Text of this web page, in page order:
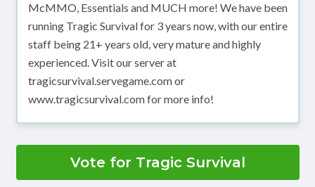
McMMO, Essentials and MUCH more! We have been
running Tragic Survival for 3 years now, with our entire
staff being 21+ years old, very mature and highly
experienced. Visit our server at
tragicsurvival.servegame.com or
www.tragicsurvival.com for more info!
Vote for Tragic Survival